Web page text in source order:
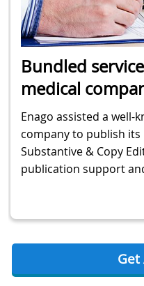
Bundled
medical
Enago assisted a well-
company to publish
Substantive & Copy
publication support
Get